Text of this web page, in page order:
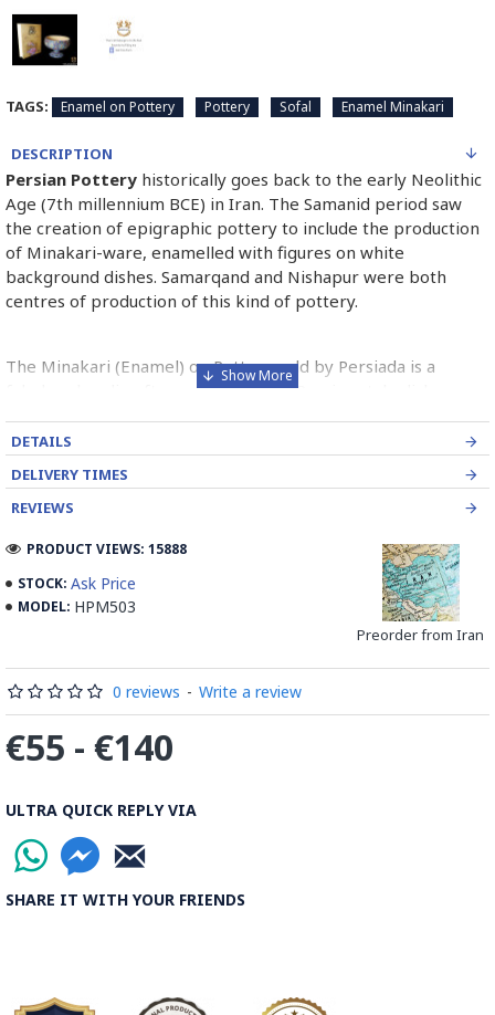
TAGS: Enamel on Pottery Pottery Sofal Enamel Minakari
DESCRIPTION
Persian Pottery historically goes back to the early Neolithic
Age (7th millennium BCE) in Iran. The Samanid period saw
the creation of epigraphic pottery to include the production
of Minakari-ware, enamelled with figures on white
background dishes. Samarqand and Nishapur were both
centres of production of this kind of pottery.
The Minakari (Enamel) on Pottery sold by Persiada is a
fabulous handicraft presents the old Persian style dishes
Read the Full Story on Persian Pottery
DETAILS
DELIVERY TIMES
REVIEWS
STOCK: Ask Price
MODEL: HPM503
Preorder from Iran
PRODUCT VIEWS: 15888
0 reviews - Write a review
€55 - €140
ULTRA QUICK REPLY VIA
SHARE IT WITH YOUR FRIENDS